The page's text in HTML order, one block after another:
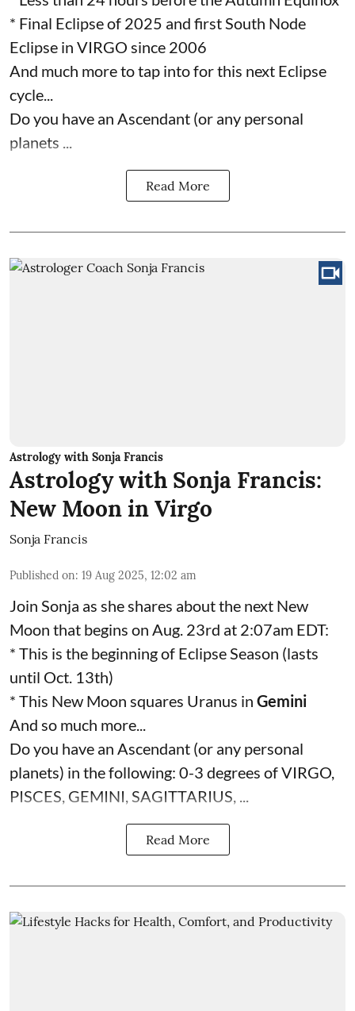
* Final Eclipse of 2025 and first South Node
Eclipse in VIRGO since 2006
And much more to tap into for this next Eclipse
cycle...
Do you have an Ascendant (or any personal
planets ...
Read More
Astrology with Sonja Francis
Astrology with Sonja Francis:
New Moon in Virgo
Sonja Francis
Published on: 19 Aug 2025, 12:02 am
Join Sonja as she shares about the next New
Moon that begins on Aug. 23rd at 2:07am EDT:
* This is the beginning of Eclipse Season (lasts
until Oct. 13th)
* This New Moon squares Uranus in Gemini
And so much more...
Do you have an Ascendant (or any personal
planets) in the following: 0-3 degrees of VIRGO,
PISCES, GEMINI, SAGITTARIUS, ...
Read More